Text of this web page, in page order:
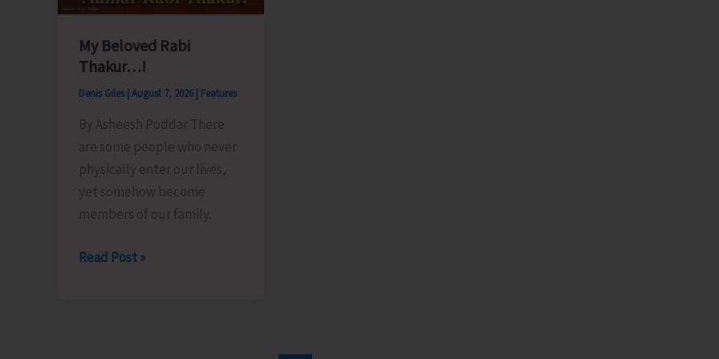
My Beloved Rabi
Thakur…!
Denis Giles | August 7, 2026 | Features
By Asheesh Poddar There
are some people who never
physically enter our lives,
yet somehow become
members of our family.
My
Read Post »